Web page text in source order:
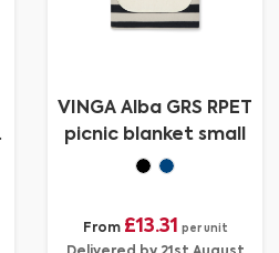
VINGA Alba GRS RPET
picnic blanket small
From £13.31 per unit